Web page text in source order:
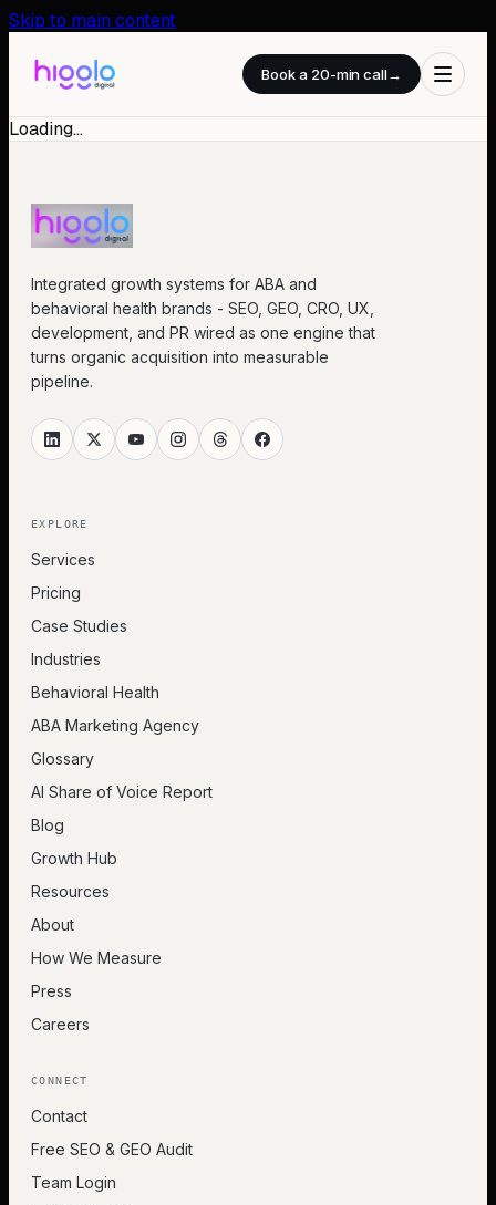
Skip to main content
Book a 20-min call→
Loading…
Integrated growth systems for ABA and
behavioral health brands - SEO, GEO, CRO, UX,
development, and PR wired as one engine that
turns organic acquisition into measurable
pipeline.
EXPLORE
Services
Pricing
Case Studies
Industries
Behavioral Health
ABA Marketing Agency
Glossary
AI Share of Voice Report
Blog
Growth Hub
Resources
About
How We Measure
Press
Careers
CONNECT
Contact
Free SEO & GEO Audit
Team Login